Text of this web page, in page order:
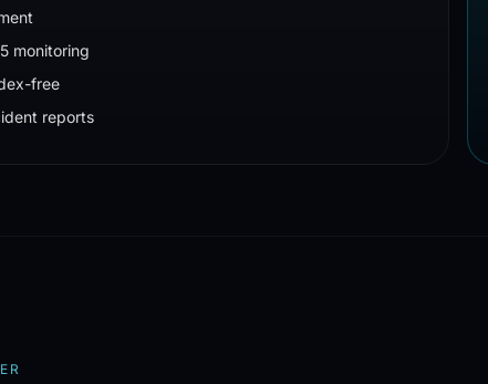
monitoring
free
reports